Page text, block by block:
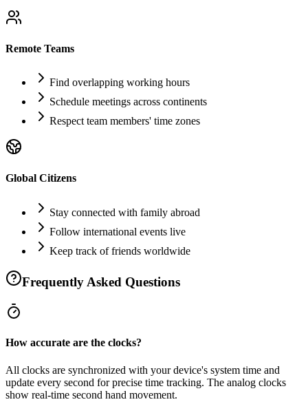
Remote Teams
Find overlapping working hours
Schedule meetings across continents
Respect team members' time zones
Global Citizens
Stay connected with family abroad
Follow international events live
Keep track of friends worldwide
Frequently Asked Questions
How accurate are the clocks?
All clocks are synchronized with your device's system time and
update every second for precise time tracking. The analog clocks
show real-time second hand movement.